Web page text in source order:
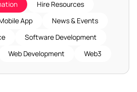
Hire Resources
App
News & Events
Software Development
Web Development Web3